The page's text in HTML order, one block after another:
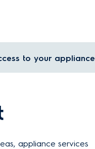
to your appliance
appliance services